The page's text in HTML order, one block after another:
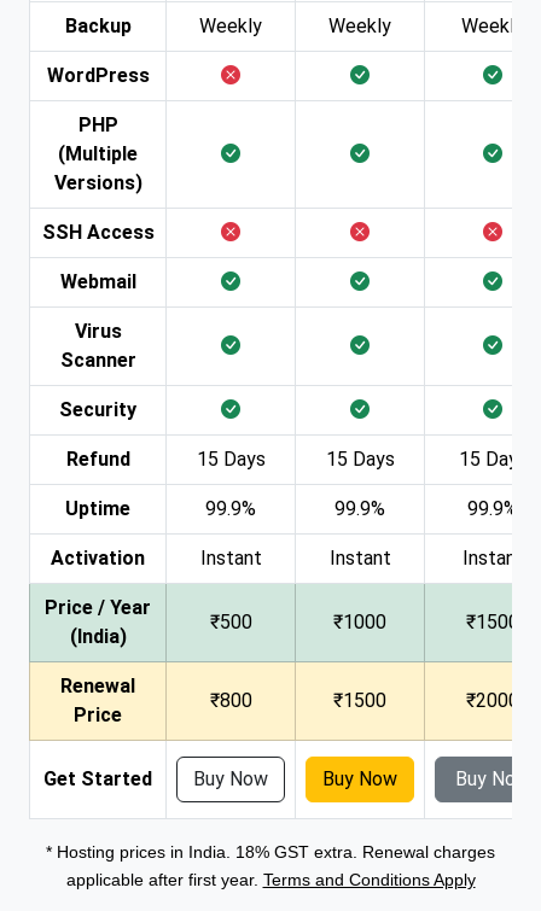
Backup Weekly Weekly Weekly
WordPress
PHP
(Multiple
Versions)
SSH Access
Webmail
Virus
Scanner
Security
Refund 15 Days 15 Days 15 Days
Uptime 99.9% 99.9% 99.9%
Activation Instant Instant Instant
Price / Year
(India)
₹500 ₹1000 ₹1500
Renewal
Price
₹800 ₹1500 ₹2000
Get Started Buy Now Buy Now Buy Now
* Hosting prices in India. 18% GST extra. Renewal charges
applicable after first year. Terms and Conditions Apply